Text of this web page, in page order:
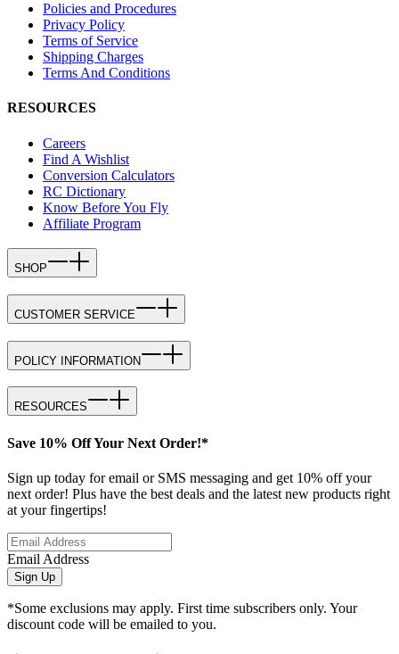
Policies and Procedures
Privacy Policy
Terms of Service
Shipping Charges
Terms And Conditions
RESOURCES
Careers
Find A Wishlist
Conversion Calculators
RC Dictionary
Know Before You Fly
Affiliate Program
SHOP
CUSTOMER SERVICE
POLICY INFORMATION
RESOURCES
Save 10% Off Your Next Order!*
Sign up today for email or SMS messaging and get 10% off your
next order! Plus have the best deals and the latest new products right
at your fingertips!
Email Address
Sign Up
*Some exclusions may apply. First time subscribers only. Your
discount code will be emailed to you.